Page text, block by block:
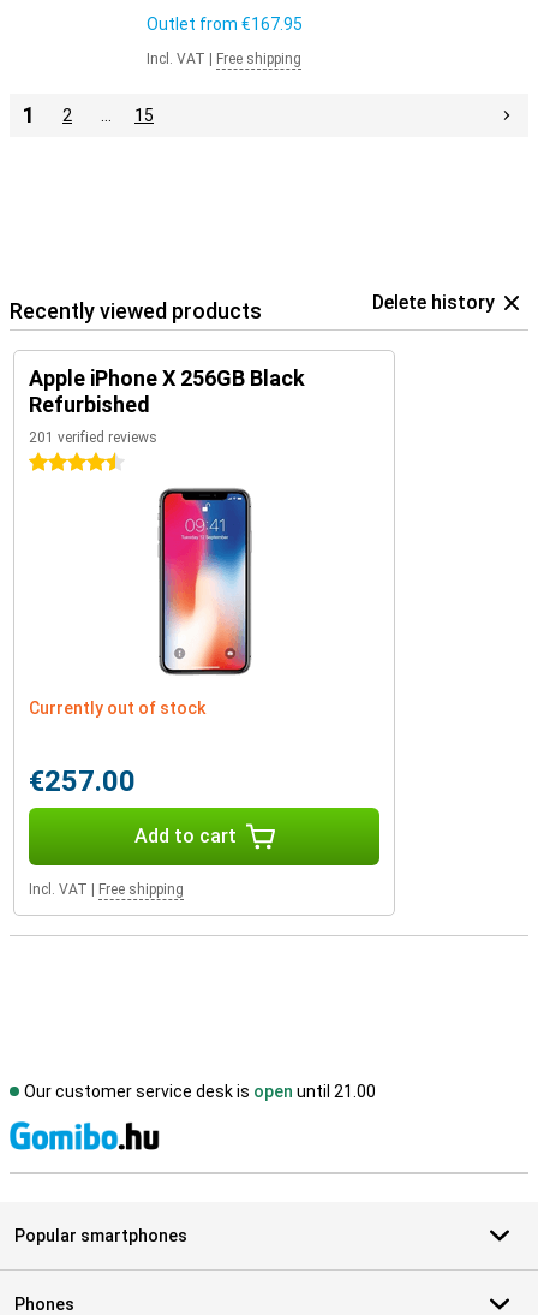
Outlet from €167.95
Incl. VAT Free shipping
1 2 15
Recently viewed products Delete history
Apple iPhone X 256GB Black
Refurbished
201 verified reviews
4.5 stars
Currently out of stock
€257.00
Add to cart
Incl. VAT Free shipping
Our customer service desk is open until 21.00
Popular smartphones
Phones